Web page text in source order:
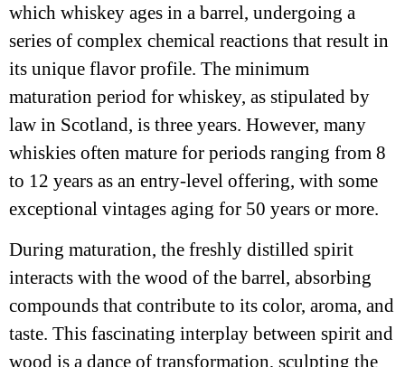
which whiskey ages in a barrel, undergoing a
series of complex chemical reactions that result in
its unique flavor profile. The minimum
maturation period for whiskey, as stipulated by
law in Scotland, is three years. However, many
whiskies often mature for periods ranging from 8
to 12 years as an entry-level offering, with some
exceptional vintages aging for 50 years or more.
During maturation, the freshly distilled spirit
interacts with the wood of the barrel, absorbing
compounds that contribute to its color, aroma, and
taste. This fascinating interplay between spirit and
wood is a dance of transformation, sculpting the